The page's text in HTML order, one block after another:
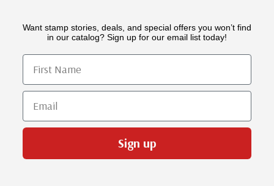
Want stamp stories, deals, and special offers you won’t find
in our catalog? Sign up for our email list today!
First Name
Email
Sign up